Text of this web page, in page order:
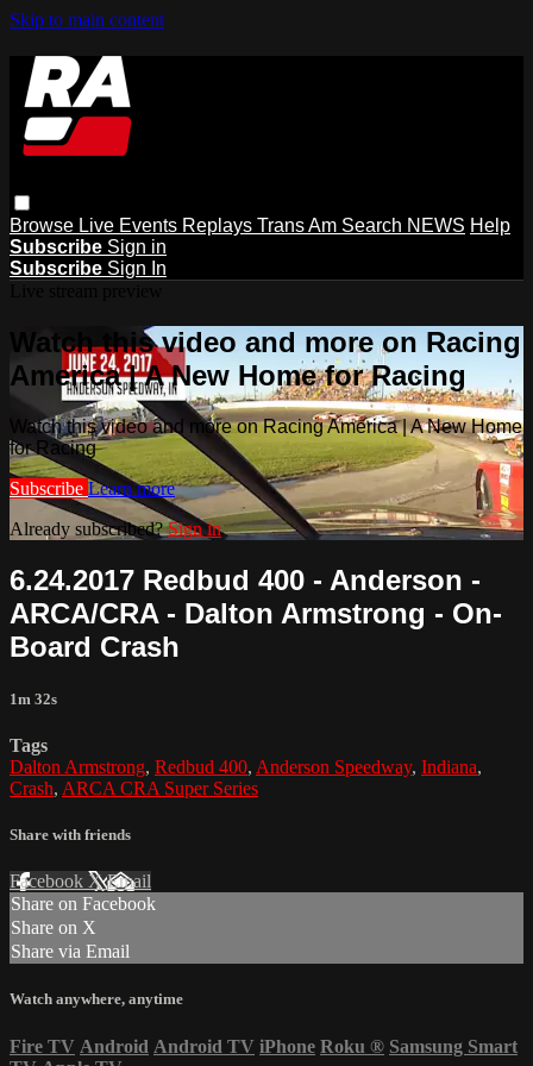
Skip to main content
Browse Live Events Replays Trans Am Search NEWS Help
Subscribe Sign in
Subscribe Sign In
Watch this video and more on Racing
America | A New Home for Racing
Watch this video and more on Racing America | A New Home
for Racing
Subscribe Learn more
Already subscribed?Sign in
6.24.2017 Redbud 400 - Anderson -
ARCA/CRA - Dalton Armstrong - On-
Board Crash
1m 32s
Tags
Dalton Armstrong, Redbud 400, Anderson Speedway, Indiana,
Crash, ARCA CRA Super Series
Share with friends
Facebook XEmail
Share on Facebook
Share on X
Share via Email
Watch anywhere, anytime
Fire TV Android Android TV iPhone Roku ® Samsung Smart